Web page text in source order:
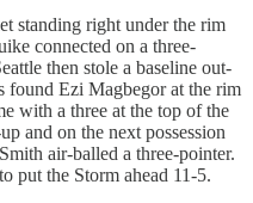
standing right under the rim
connected on a three-
then stole a baseline out-
found Ezi Magbegor at the rim
with a three at the top of the
and on the next possession
air-balled a three-pointer.
put the Storm ahead 11-5.